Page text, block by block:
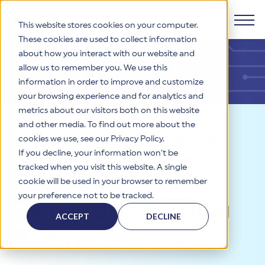
This website stores cookies on your computer.
These cookies are used to collect information
about how you interact with our website and
allow us to remember you. We use this
information in order to improve and customize
your browsing experience and for analytics and
metrics about our visitors both on this website
and other media. To find out more about the
cookies we use, see our Privacy Policy.
If you decline, your information won’t be
tracked when you visit this website. A single
cookie will be used in your browser to remember
your preference not to be tracked.
ACCEPT DECLINE
Products
HITRUST CSF Framework
The HITRUST CSF is a comprehensive, threat-adaptive
control library harmonizing 60+ frameworks and standards. It
enables tailored, risk-based assessments and supports
consistent, efficient cybersecurity and compliance across
Why HITRUST
HITRUST Overview
HITRUST is the trusted leader in cybersecurity assurances.
Through our integrated framework, SaaS execution platform,
certifications and reports that help organizations manage
risk, meet compliance, and build confidence with
stakeholders.
Solutions
Solutions Overview
organizations and stakeholders to solve a broad set of
business challenges.
HITRUST USE CASES
Resources
Resource Center
Your hub for HITRUST resources—from frameworks and
Company
Resources>News>HAA 2019-
009: Updated Scoring Rubric
HAA 2019-009:
Updated Scoring